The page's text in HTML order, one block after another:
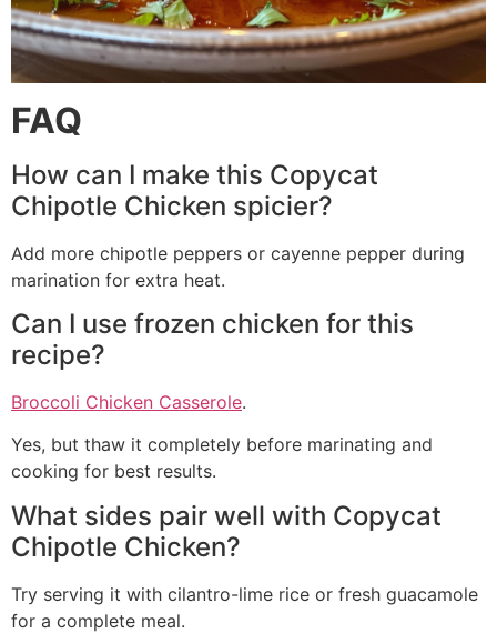
FAQ
How can I make this Copycat
Chipotle Chicken spicier?
Add more chipotle peppers or cayenne pepper during
marination for extra heat.
Can I use frozen chicken for this
recipe?
Broccoli Chicken Casserole.
Yes, but thaw it completely before marinating and
cooking for best results.
What sides pair well with Copycat
Chipotle Chicken?
Try serving it with cilantro-lime rice or fresh guacamole
for a complete meal.